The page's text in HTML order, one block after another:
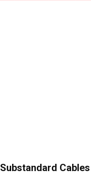
Substandard Cables